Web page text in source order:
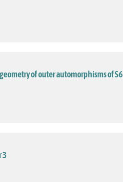
of outer automorphisms of S6
3